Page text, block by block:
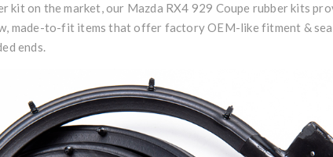
on the market, our Mazda RX4 929 Coupe rubber kits
made-to-fit items that offer factory OEM-like fitment &
ends.